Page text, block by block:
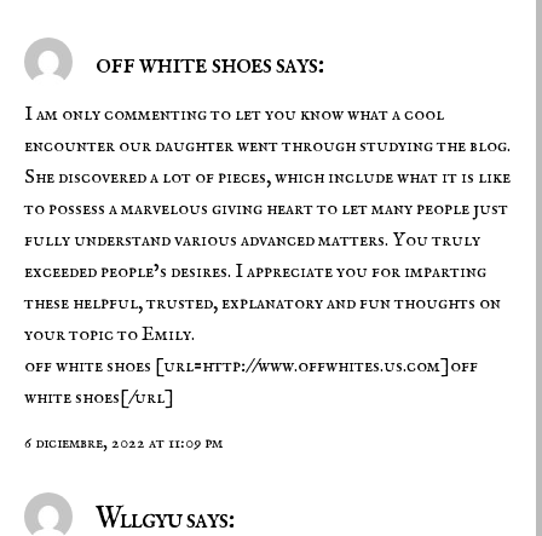
off white shoes says:
I am only commenting to let you know what a cool
encounter our daughter went through studying the blog.
She discovered a lot of pieces, which include what it is like
to possess a marvelous giving heart to let many people just
fully understand various advanced matters. You truly
exceeded people’s desires. I appreciate you for imparting
these helpful, trusted, explanatory and fun thoughts on
your topic to Emily.
off white shoes [url=http://www.offwhites.us.com]off
white shoes[/url]
6 diciembre, 2022 at 11:09 pm
Wllgyu says: